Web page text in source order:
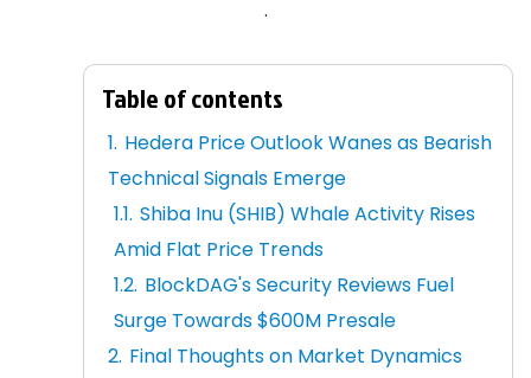
.
Table of contents
Hedera Price Outlook Wanes as Bearish
Technical Signals Emerge
Shiba Inu (SHIB) Whale Activity Rises
Amid Flat Price Trends
BlockDAG's Security Reviews Fuel
Surge Towards $600M Presale
Final Thoughts on Market Dynamics